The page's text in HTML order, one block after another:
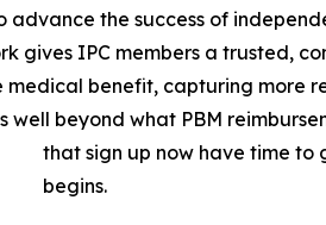
the success of
gives IPC members a trusted,
benefit, capturing more
well beyond what PBM
that sign up now have time
begins.